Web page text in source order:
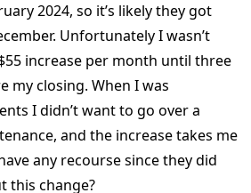
2024, so it’s likely they got
Unfortunately I wasn’t
increase per month until three
my closing. When I was
I didn’t want to go over a
and the increase takes me
any recourse since they did
this change?